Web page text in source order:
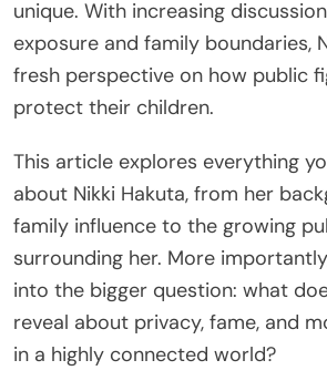
unique. With increasing
exposure and family boundaries,
fresh perspective on how public
protect their children.
This article explores everything
about Nikki Hakuta, from her
family influence to the growing
surrounding her. More
into the bigger question: what
reveal about privacy, fame, and
in a highly connected world?